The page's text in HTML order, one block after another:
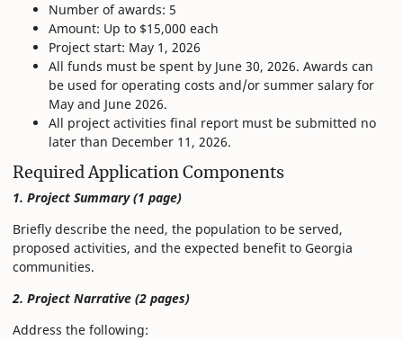
Number of awards: 5
Amount: Up to $15,000 each
Project start: May 1, 2026
All funds must be spent by June 30, 2026. Awards can
be used for operating costs and/or summer salary for
May and June 2026.
All project activities final report must be submitted no
later than December 11, 2026.
Required Application Components
1. Project Summary (1 page)
Briefly describe the need, the population to be served,
proposed activities, and the expected benefit to Georgia
communities.
2. Project Narrative (2 pages)
Address the following: